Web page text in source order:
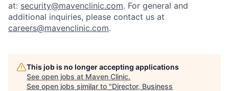
at: security@mavenclinic.com. For general and
additional inquiries, please contact us at
careers@mavenclinic.com.
This job is no longer accepting applications
See open jobs at Maven Clinic.
See open jobs similar to "Director, Business